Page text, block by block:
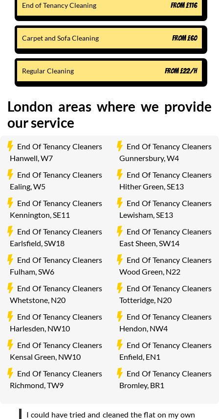
End of Tenancy Cleaning FROM£116
Carpet and Sofa Cleaning FROM£60
Regular Cleaning FROM£22/H
London areas where we provide
our service
End Of Tenancy Cleaners
Hanwell, W7
End Of Tenancy Cleaners
Gunnersbury, W4
End Of Tenancy Cleaners
Ealing, W5
End Of Tenancy Cleaners
Hither Green, SE13
End Of Tenancy Cleaners
Kennington, SE11
End Of Tenancy Cleaners
Lewisham, SE13
End Of Tenancy Cleaners
Earlsfield, SW18
End Of Tenancy Cleaners
East Sheen, SW14
End Of Tenancy Cleaners
Fulham, SW6
End Of Tenancy Cleaners
Wood Green, N22
End Of Tenancy Cleaners
Whetstone, N20
End Of Tenancy Cleaners
Totteridge, N20
End Of Tenancy Cleaners
Harlesden, NW10
End Of Tenancy Cleaners
Hendon, NW4
End Of Tenancy Cleaners
Kensal Green, NW10
End Of Tenancy Cleaners
Enfield, EN1
End Of Tenancy Cleaners
Richmond, TW9
End Of Tenancy Cleaners
Bromley, BR1
I could have tried and cleaned the flat on my own